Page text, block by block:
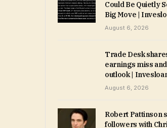
Could Be Quietly
Big Move |
August 6, 2026
Trade Desk
earnings miss
outlook |
August 6, 2026
Robert Pattinson
followers with